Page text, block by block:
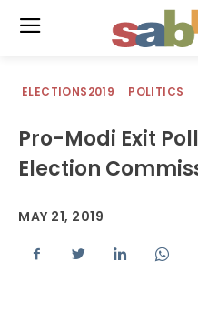
ELECTIONS2019 POLITICS
Pro-Modi Exit
Election
MAY 21, 2019